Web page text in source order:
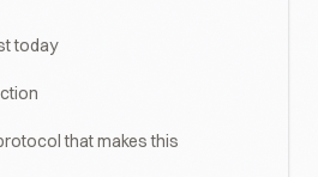
today
that makes this